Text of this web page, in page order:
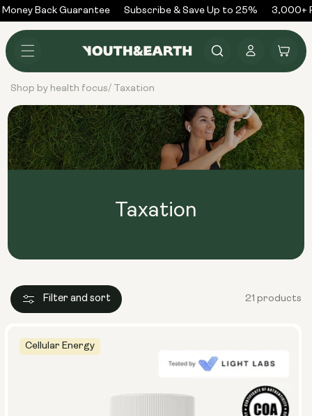
Skip to
content
Back Guarantee Subscribe & Save Up to 25% 3,000+
in
Cart
Shop by health focus/ Taxation
Taxation
Filter and sort 21 products
Cellular Energy